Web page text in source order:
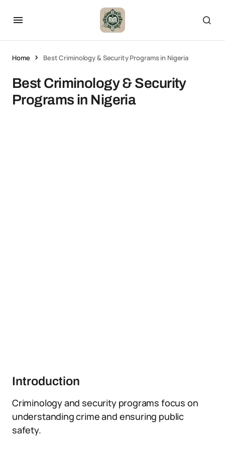
Home Best Criminology & Security Programs in Nigeria
Best Criminology & Security
Programs in Nigeria
Introduction
Criminology and security programs focus on
understanding crime and ensuring public
safety.